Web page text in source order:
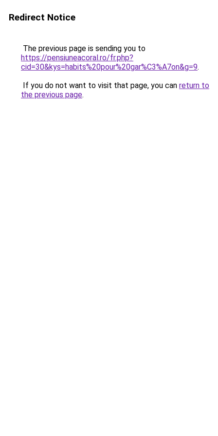
Redirect Notice
The previous page is sending you to
https://pensiuneacoral.ro/fr.php?
cid=30&kys=habits%20pour%20gar%C3%A7on&g=9.
If you do not want to visit that page, you can return to
the previous page.